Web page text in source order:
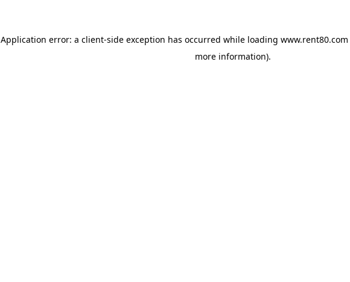
Application error: a client-side exception has occurred while loading www.rent80.com
more information).